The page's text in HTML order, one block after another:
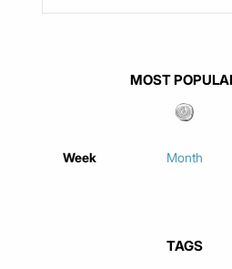
MOST
Week Month
TAGS